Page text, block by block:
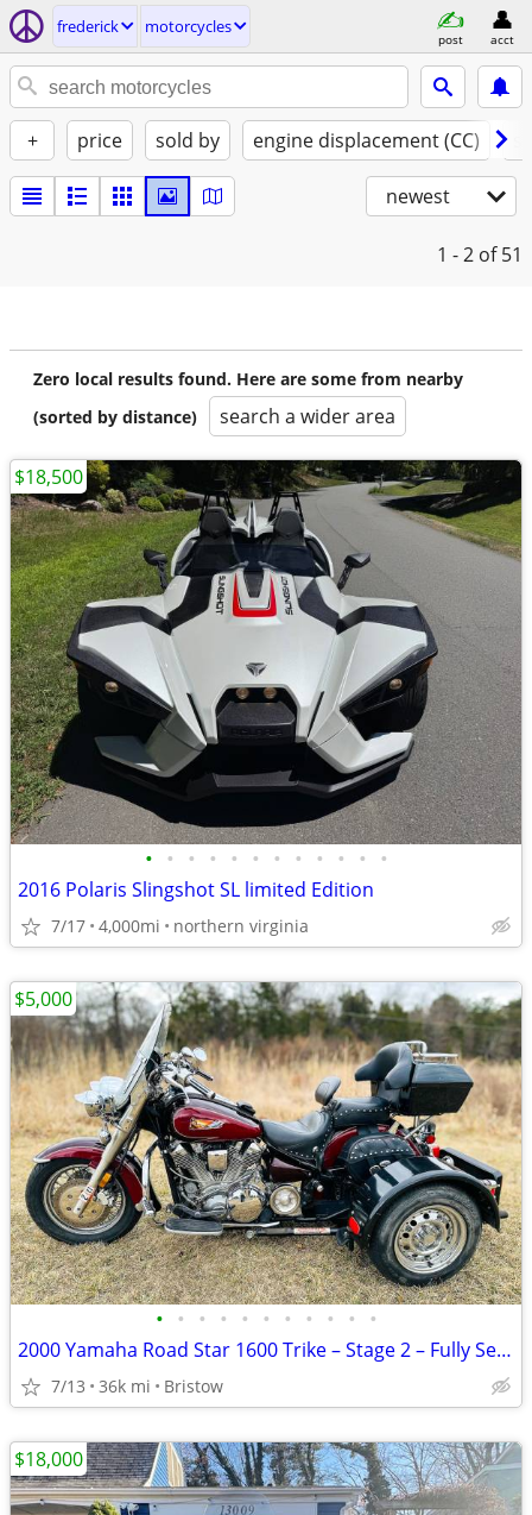
frederick motorcycles
post acct
+ price sold by engine displacement (CC)
newest
1 - 2 of 51
Zero local results found. Here are some from nearby
(sorted by distance)
search a wider area
• • • • • • • • • • • •
2016 Polaris Slingshot SL limited Edition
7/17 4,000mi northern virginia
$18,500
• • • • • • • • • • •
2000 Yamaha Road Star 1600 Trike – Stage 2 – Fully Serviced
7/13 36k mi Bristow
$5,000
$18,000